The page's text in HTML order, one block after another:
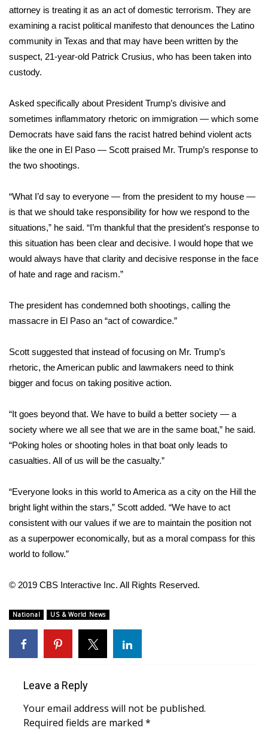
WCBI Weather Radios
Weather Whys
Weather Safety Information
Contests
Viewers Choice Awards 2026
2026 March Mayhem 3 in 1
WCBI Cutest Couple 2026
FOX 4 Winter Premieres Giveaway
FOX 4 Premiere Week Giveaway
Teacher of the Month
WCBI Contests – Rules, Privacy,
and Service
FEATURES
Community
Home and Garden 2026
WCBI Cares
WCBI Senior Expo 2025
Job Fair 2025
Senior Spotlight 2026
Local Events
Obituaries
2025 Obituaries
Pets Without Partners
attorney is treating it as an act of domestic terrorism. They are
examining a racist political manifesto that denounces the Latino
community in Texas and that may have been written by the
suspect, 21-year-old Patrick Crusius, who has been taken into
custody.
Asked specifically about President Trump’s divisive and
sometimes inflammatory rhetoric on immigration — which some
Democrats have said fans the racist hatred behind violent acts
like the one in El Paso — Scott praised Mr. Trump’s response to
the two shootings.
“What I’d say to everyone — from the president to my house —
is that we should take responsibility for how we respond to the
situations,” he said. “I’m thankful that the president’s response to
this situation has been clear and decisive. I would hope that we
would always have that clarity and decisive response in the face
of hate and rage and racism.”
The president has condemned both shootings, calling the
massacre in El Paso an “act of cowardice.”
Scott suggested that instead of focusing on Mr. Trump’s
rhetoric, the American public and lawmakers need to think
bigger and focus on taking positive action.
“It goes beyond that. We have to build a better society — a
society where we all see that we are in the same boat,” he said.
“Poking holes or shooting holes in that boat only leads to
casualties. All of us will be the casualty.”
“Everyone looks in this world to America as a city on the Hill the
bright light within the stars,” Scott added. “We have to act
consistent with our values if we are to maintain the position not
as a superpower economically, but as a moral compass for this
world to follow.”
© 2019 CBS Interactive Inc. All Rights Reserved.
National US & World News
Leave a Reply
Your email address will not be published.
Required fields are marked *